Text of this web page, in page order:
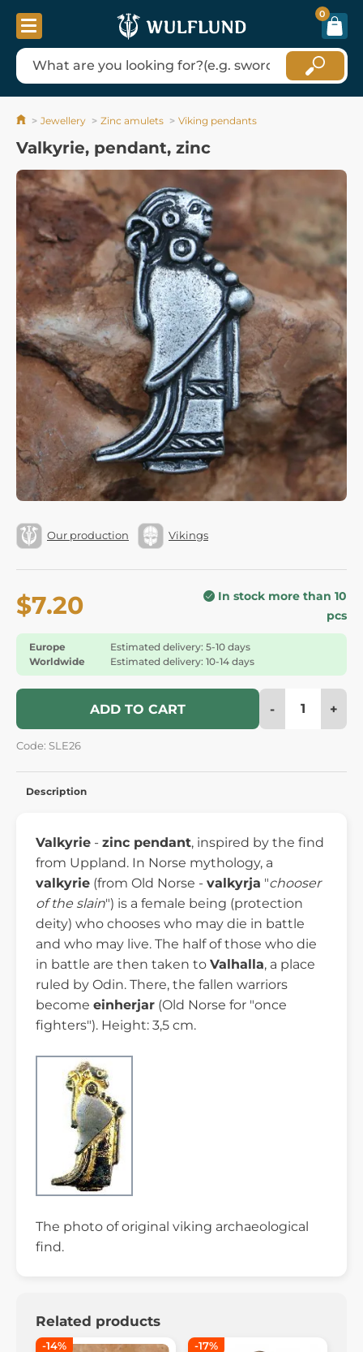
0
Jewellery Zinc amulets Viking pendants
Valkyrie, pendant, zinc
Our production Vikings
$7.20
In stock more than 10
pcs
Europe
Estimated delivery: 5-10 days
Worldwide
Estimated delivery: 10-14 days
ADD TO CART - +
Code: SLE26
Description
Valkyrie - zinc pendant, inspired by the find
from Uppland. In Norse mythology, a
valkyrie (from Old Norse - valkyrja "chooser
of the slain") is a female being (protection
deity) who chooses who may die in battle
and who may live. The half of those who die
in battle are then taken to Valhalla, a place
ruled by Odin. There, the fallen warriors
become einherjar (Old Norse for "once
fighters"). Height: 3,5 cm.
The photo of original viking archaeological
find.
Related products
-14% -17%